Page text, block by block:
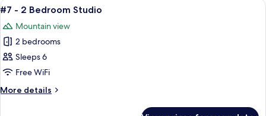
Bedroom
View
all
photos
for
#7
-
2
Bedroom
5
#7 - 2 Bedroom Studio
Mountain view
2 bedrooms
Sleeps 6
Free WiFi
More details
More